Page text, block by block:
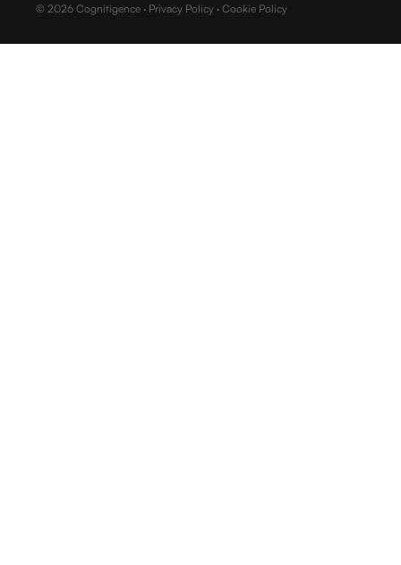
© 2026 Cognitigence · Privacy Policy · Cookie Policy